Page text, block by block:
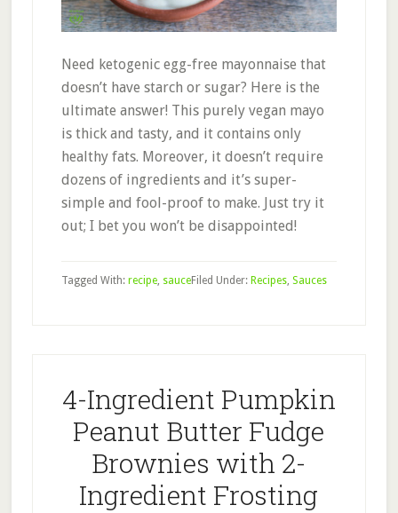
Need ketogenic egg-free mayonnaise that
doesn’t have starch or sugar? Here is the
ultimate answer! This purely vegan mayo
is thick and tasty, and it contains only
healthy fats. Moreover, it doesn’t require
dozens of ingredients and it’s super-
simple and fool-proof to make. Just try it
out; I bet you won’t be disappointed!
Filed Under: Recipes, Sauces
Tagged With: recipe, sauce
4-Ingredient Pumpkin
Peanut Butter Fudge
Brownies with 2-
Ingredient Frosting